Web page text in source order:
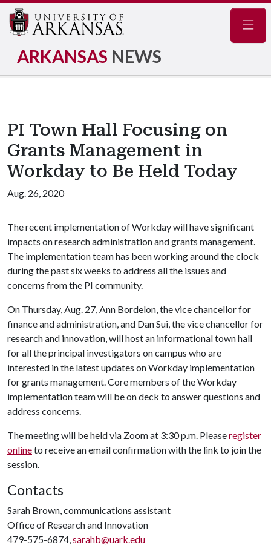
ARKANSAS NEWS
PI Town Hall Focusing on
Grants Management in
Workday to Be Held Today
Aug. 26, 2020
The recent implementation of Workday will have significant
impacts on research administration and grants management.
The implementation team has been working around the clock
during the past six weeks to address all the issues and
concerns from the PI community.
On Thursday, Aug. 27, Ann Bordelon, the vice chancellor for
finance and administration, and Dan Sui, the vice chancellor for
research and innovation, will host an informational town hall
for all the principal investigators on campus who are
interested in the latest updates on Workday implementation
for grants management. Core members of the Workday
implementation team will be on deck to answer questions and
address concerns.
The meeting will be held via Zoom at 3:30 p.m. Pleaseregister
onlineto receive an email confirmation with the link to join the
session.
Contacts
Sarah Brown, communications assistant
Office of Research and Innovation
479-575-6874,sarahb@uark.edu